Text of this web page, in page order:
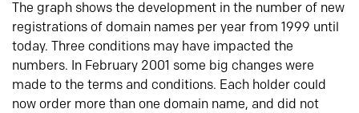
The graph shows the development in the number of new
registrations of domain names per year from 1999 until
today. Three conditions may have impacted the
numbers. In February 2001 some big changes were
made to the terms and conditions. Each holder could
now order more than one domain name, and did not